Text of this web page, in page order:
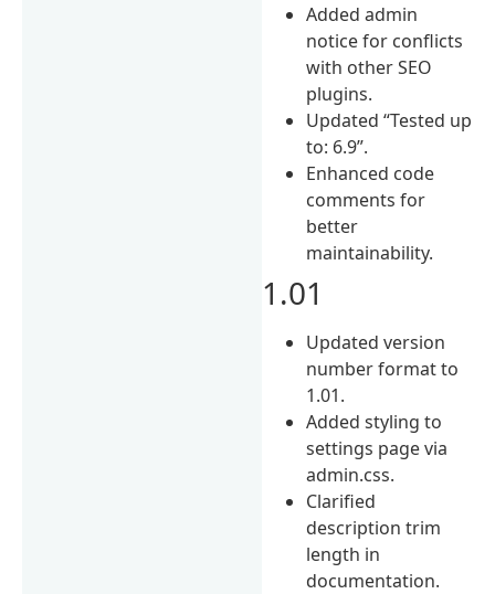
Added admin
notice for conflicts
with other SEO
plugins.
Updated “Tested up
to: 6.9”.
Enhanced code
comments for
better
maintainability.
1.01
Updated version
number format to
1.01.
Added styling to
settings page via
admin.css.
Clarified
description trim
length in
documentation.